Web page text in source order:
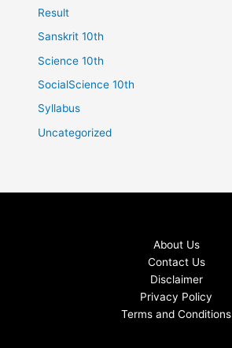
Result
Sanskrit 10th
Science 10th
SocialScience 10th
Syllabus
Uncategorized
About Us
Contact Us
Disclaimer
Privacy Policy
Terms and Conditions